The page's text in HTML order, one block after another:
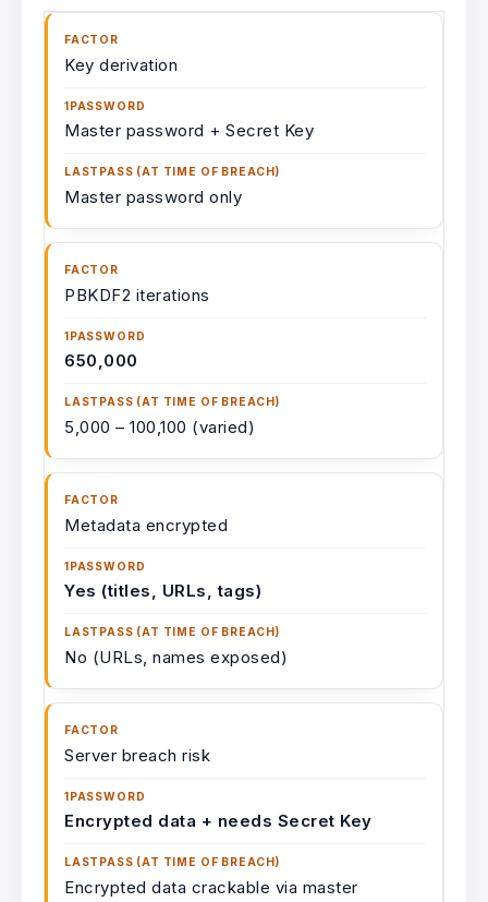
Key derivation
Master password + Secret Key
Master password only
PBKDF2 iterations
650,000
5,000 – 100,100 (varied)
Metadata encrypted
Yes (titles, URLs, tags)
No (URLs, names exposed)
Server breach risk
Encrypted data + needs Secret Key
Encrypted data crackable via master